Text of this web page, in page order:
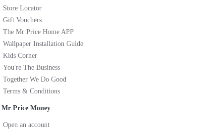
Store Locator
Gift Vouchers
The Mr Price Home APP
Wallpaper Installation Guide
Kids Corner
You're The Business
Together We Do Good
Terms & Conditions
Mr Price Money
Open an account